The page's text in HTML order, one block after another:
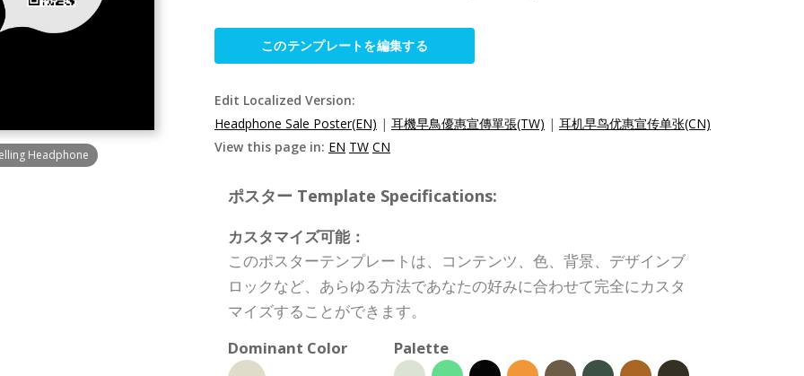
Headphone
このテンプレートを編集する
Edit Localized Version:
Headphone Sale Poster(EN) | 耳機早鳥優惠宣傳單張(TW) | 耳机早鸟优惠宣传单张(CN)
View this page in: EN TW CN
ポスター Template Specifications:
カスタマイズ可能：
このポスターテンプレートは、コンテンツ、色、背景、デザインブ
ロックなど、あらゆる方法であなたの好みに合わせて完全にカスタ
マイズすることができます。
Dominant Color
Palette